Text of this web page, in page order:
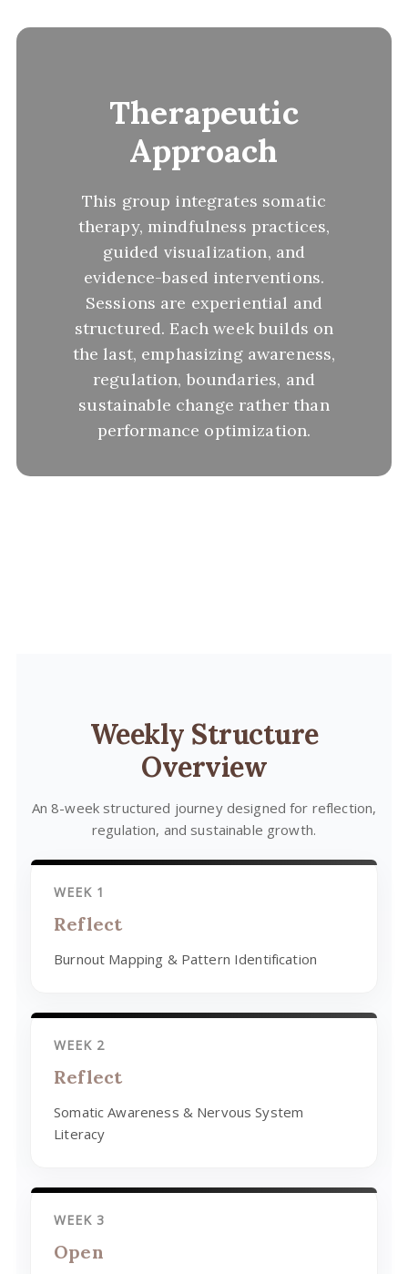
Therapeutic
Approach
This group integrates somatic
therapy, mindfulness practices,
guided visualization, and
evidence-based interventions.
Sessions are experiential and
structured. Each week builds on
the last, emphasizing awareness,
regulation, boundaries, and
sustainable change rather than
performance optimization.
Weekly Structure
Overview
An 8-week structured journey designed for reflection,
regulation, and sustainable growth.
WEEK 1
Reflect
Burnout Mapping & Pattern Identification
WEEK 2
Reflect
Somatic Awareness & Nervous System
Literacy
WEEK 3
Open